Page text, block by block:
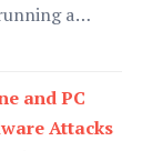
a…
and PC
Attacks